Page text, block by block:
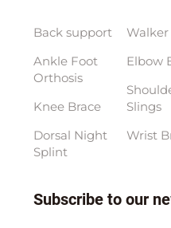
Back support
Ankle Foot
Orthosis
Knee Brace
Dorsal Night
Splint
Elbow
Slings
Wrist
Subscribe to our